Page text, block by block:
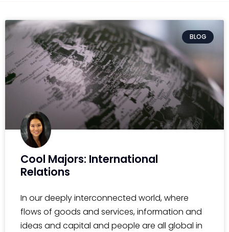
BLOG
Cool Majors: International
Relations
In our deeply interconnected world, where
flows of goods and services, information and
ideas and capital and people are all global in